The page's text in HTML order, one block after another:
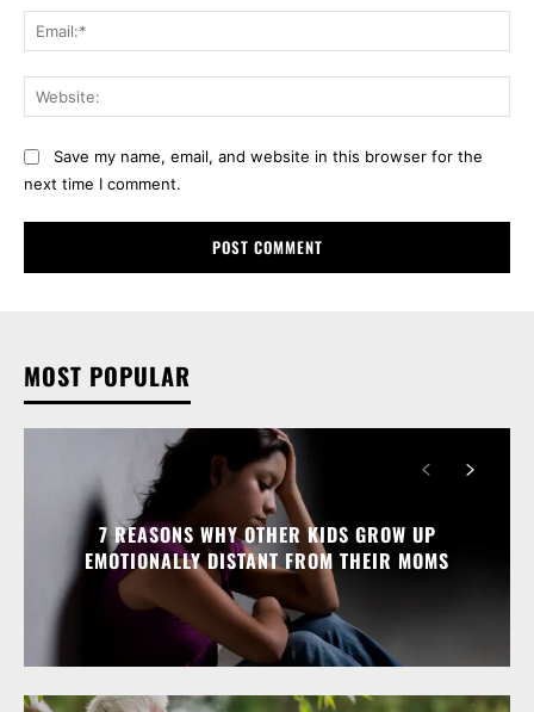
Save my name, email, and website in this browser for the
next time I comment.
MOST POPULAR
7 REASONS WHY OTHER KIDS GROW UP
EMOTIONALLY DISTANT FROM THEIR MOMS